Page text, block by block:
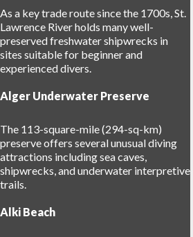
As a key trade route since the 1700s, St.
Lawrence River holds many well-
preserved freshwater shipwrecks in
sites suitable for beginner and
experienced divers.
Alger Underwater Preserve
The 113-square-mile (294-sq-km)
preserve offers several unusual diving
attractions including sea caves,
shipwrecks, and underwater interpretive
trails.
Alki Beach